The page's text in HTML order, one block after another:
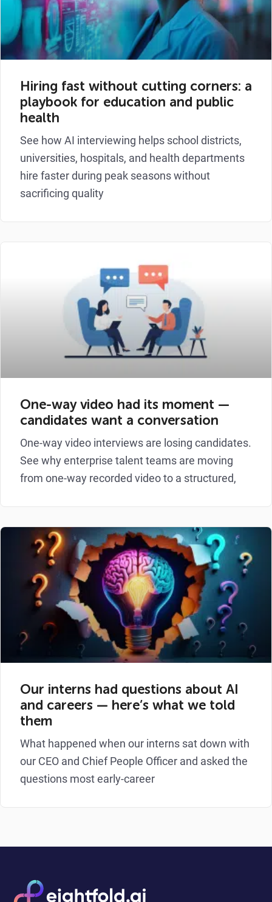
Hiring fast without cutting corners: a
playbook for education and public
health
See how AI interviewing helps school districts,
universities, hospitals, and health departments
hire faster during peak seasons without
sacrificing quality
One-way video had its moment —
candidates want a conversation
One-way video interviews are losing candidates.
See why enterprise talent teams are moving
from one-way recorded video to a structured,
Our interns had questions about AI
and careers — here’s what we told
them
What happened when our interns sat down with
our CEO and Chief People Officer and asked the
questions most early-career